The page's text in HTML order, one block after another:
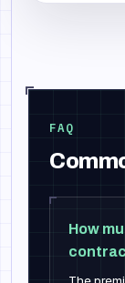
FAQ
How